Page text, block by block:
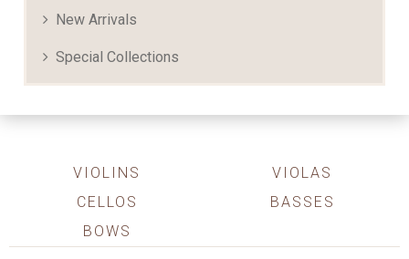
New Arrivals
Special Collections
VIOLINS
VIOLAS
CELLOS
BASSES
BOWS